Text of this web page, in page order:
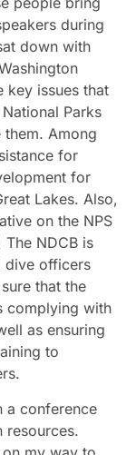
during
down with
key issues that
Parks
Among
for
for
Lakes. Also,
on the NPS
NDCB is
dive officers
that the
complying with
as ensuring
to
a conference
resources.